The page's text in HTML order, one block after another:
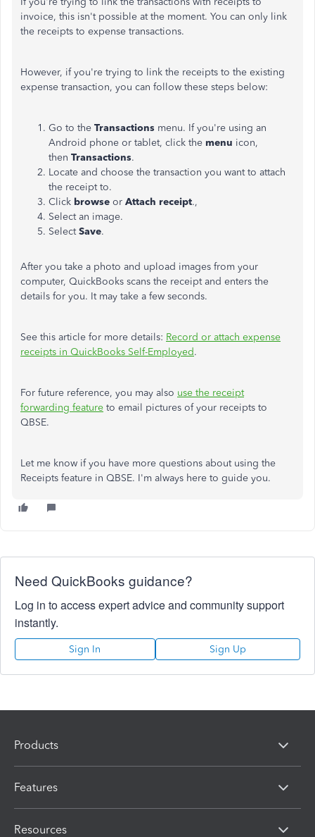
invoice, this isn't possible at the moment. You can only link
the receipts to expense transactions.
However, if you're trying to link the receipts to the existing
expense transaction, you can follow these steps below:
Go to the Transactions menu. If you're using an
Android phone or tablet, click the menu icon,
then Transactions.
Locate and choose the transaction you want to attach
the receipt to.
Click browse or Attach receipt.,
Select an image.
Select Save.
After you take a photo and upload images from your
computer, QuickBooks scans the receipt and enters the
details for you. It may take a few seconds.
See this article for more details: Record or attach expense
receipts in QuickBooks Self-Employed.
For future reference, you may also use the receipt
forwarding feature to email pictures of your receipts to
QBSE.
Let me know if you have more questions about using the
Receipts feature in QBSE. I'm always here to guide you.
Need QuickBooks guidance?
Log in to access expert advice and community support
instantly.
Sign In Sign Up
Products
Features
Resources